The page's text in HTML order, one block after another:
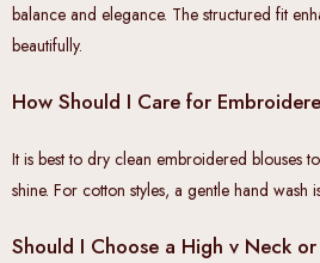
balance and elegance. The structured fit
beautifully.
How Should I Care for
It is best to dry clean embroidered blouses
shine. For cotton styles, a gentle hand wash
Should I Choose a High v Neck